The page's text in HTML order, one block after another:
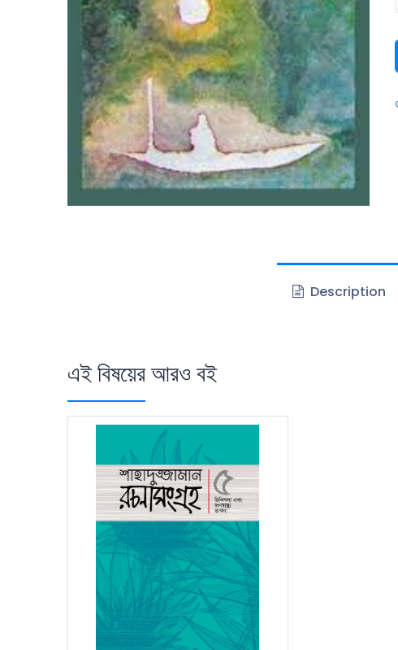
Description
এই বিষয়ের আরও বই